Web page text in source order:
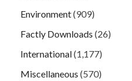
Environment(909)
Factly Downloads (26)
International(1,177)
Miscellaneous (570)